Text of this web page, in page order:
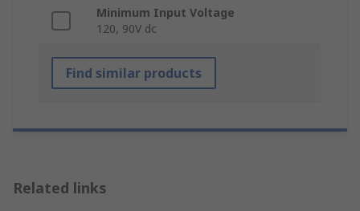
Minimum Input Voltage
120, 90V dc
Find similar products
Related links